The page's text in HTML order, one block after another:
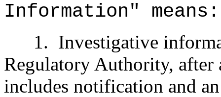
Information" means:
1. Investigative
Regulatory Authority,
includes notification and